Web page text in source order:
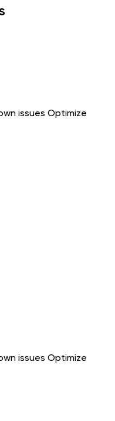
issues Optimize
issues Optimize